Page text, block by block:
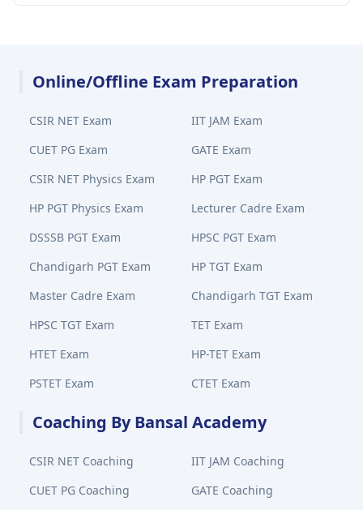
Online/Offline Exam Preparation
CSIR NET Exam
IIT JAM Exam
CUET PG Exam
GATE Exam
CSIR NET Physics Exam
HP PGT Exam
HP PGT Physics Exam
Lecturer Cadre Exam
DSSSB PGT Exam
HPSC PGT Exam
Chandigarh PGT Exam
HP TGT Exam
Master Cadre Exam
Chandigarh TGT Exam
HPSC TGT Exam
TET Exam
HTET Exam
HP-TET Exam
PSTET Exam
CTET Exam
Coaching By Bansal Academy
CSIR NET Coaching
IIT JAM Coaching
CUET PG Coaching
GATE Coaching